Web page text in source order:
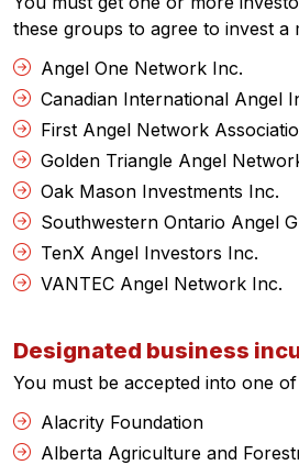
these groups to agree to invest a
Angel One Network Inc.
Canadian International Angel
First Angel Network
Golden Triangle Angel
Oak Mason Investments Inc.
Southwestern Ontario Angel
TenX Angel Investors Inc.
VANTEC Angel Network Inc.
Designated business
You must be accepted into one
Alacrity Foundation
Alberta Agriculture and